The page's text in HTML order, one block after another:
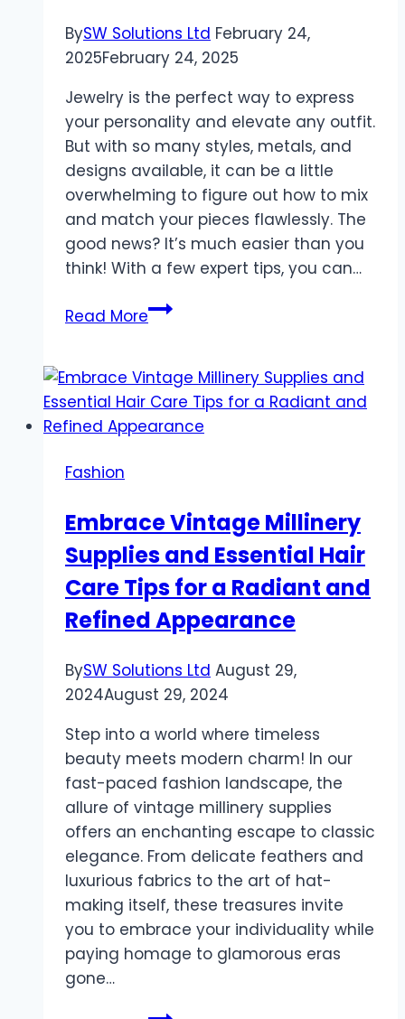
BySW Solutions Ltd February 24,
2025February 24, 2025
Jewelry is the perfect way to express
your personality and elevate any outfit.
But with so many styles, metals, and
designs available, it can be a little
overwhelming to figure out how to mix
and match your pieces flawlessly. The
good news? It’s much easier than you
think! With a few expert tips, you can…
Read MoreThe
Mixing
and
Matching
Fashion
Expert
Fashion
Embrace Vintage Millinery
Supplies and Essential Hair
Care Tips for a Radiant and
Refined Appearance
BySW Solutions Ltd August 29,
2024August 29, 2024
Step into a world where timeless
beauty meets modern charm! In our
fast-paced fashion landscape, the
allure of vintage millinery supplies
offers an enchanting escape to classic
elegance. From delicate feathers and
luxurious fabrics to the art of hat-
making itself, these treasures invite
you to embrace your individuality while
paying homage to glamorous eras
gone…